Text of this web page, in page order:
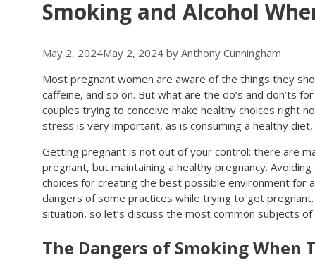
Smoking and Alcohol
May 2, 2024May 2, 2024 by Anthony Cunningham
Most pregnant women are aware of the things they
caffeine, and so on. But what are the do’s and don’ts
couples trying to conceive make healthy choices right
stress is very important, as is consuming a healthy
Getting pregnant is not out of your control; there are
pregnant, but maintaining a healthy pregnancy.
choices for creating the best possible environment for
dangers of some practices while trying to get
situation, so let’s discuss the most common subjects of
The Dangers of Smoking When